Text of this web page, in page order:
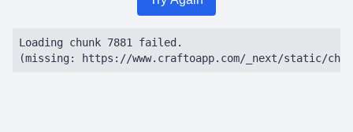
Loading chunk 7881 failed.
(missing: https://www.craftoapp.com/_next/static/